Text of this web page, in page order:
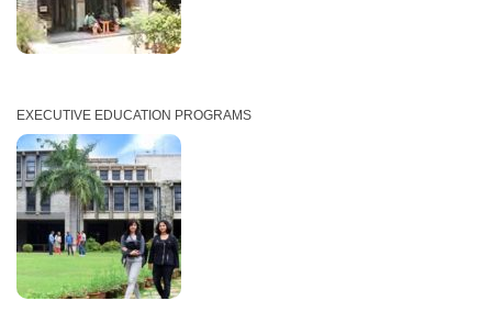
EXECUTIVE EDUCATION PROGRAMS